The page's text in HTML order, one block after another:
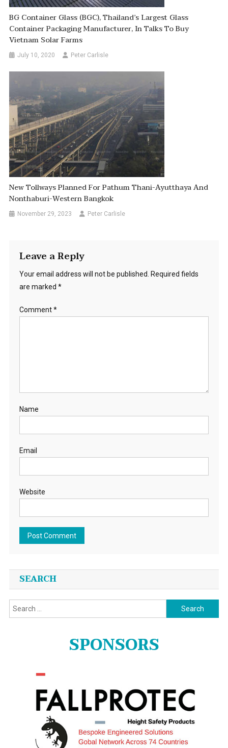
BG Container Glass (BGC), Thailand’s Largest Glass
Container Packaging Manufacturer, In Talks To Buy
Vietnam Solar Farms
July 10, 2020 Peter Carlisle
New Tollways Planned For Pathum Thani-Ayutthaya And
Nonthaburi-Western Bangkok
November 29, 2023 Peter Carlisle
Leave a Reply
Your email address will not be published.
Required fields
are marked *
Comment*
Name
Email
Website
SEARCH
Search
for:
SPONSORS